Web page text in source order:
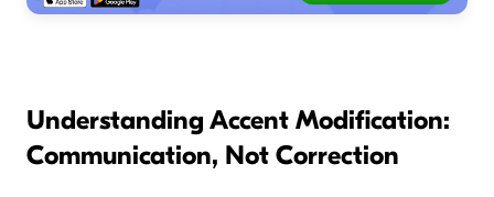
Understanding Accent Modification:
Communication, Not Correction